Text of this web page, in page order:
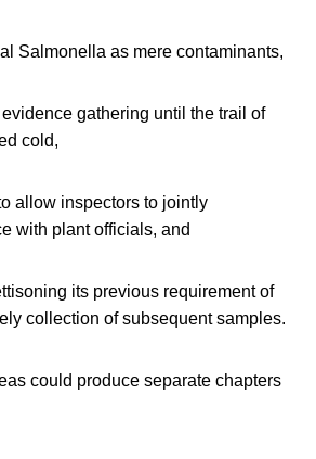
Salmonella as mere contaminants,
gathering until the trail of
cold,
allow inspectors to jointly
with plant officials, and
its previous requirement of
collection of subsequent samples.
could produce separate chapters